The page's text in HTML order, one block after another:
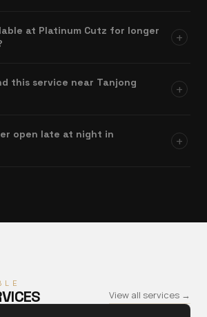
at Platinum Cutz for longer
+
this service near Tanjong
+
open late at night in
+
View all services →